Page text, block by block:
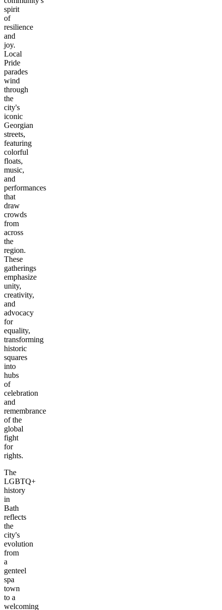
spirit
of
resilience
and
joy.
Local
Pride
parades
wind
through
the
city's
iconic
Georgian
streets,
featuring
colorful
floats,
music,
and
performances
that
draw
crowds
from
across
the
region.
These
gatherings
emphasize
unity,
creativity,
and
advocacy
for
equality,
transforming
historic
squares
into
hubs
of
celebration
and
remembrance
of the
global
fight
for
rights.
The
LGBTQ+
history
in
Bath
reflects
the
city's
evolution
from
a
genteel
spa
town
to a
welcoming